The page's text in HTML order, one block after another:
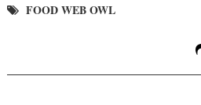
FOOD WEB OWL